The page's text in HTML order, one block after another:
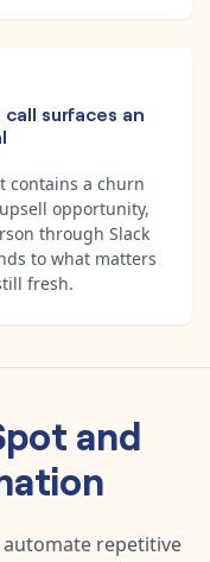
surfaces an
contains a churn
opportunity,
through Slack
to what matters
fresh.
and
automate repetitive